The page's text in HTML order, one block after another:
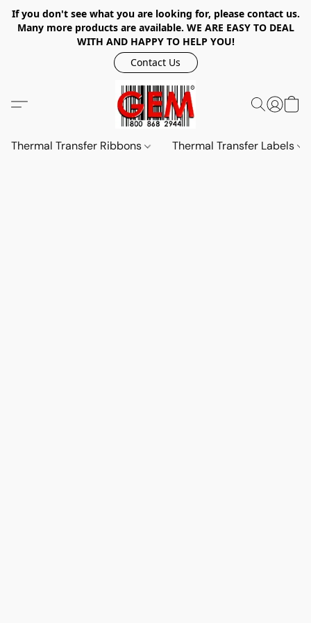
If you don't see what you are looking for, please contact us.
Many more products are available. WE ARE EASY TO DEAL
WITH AND HAPPY TO HELP YOU!
Contact Us
Thermal Transfer Ribbons Thermal Transfer Labels